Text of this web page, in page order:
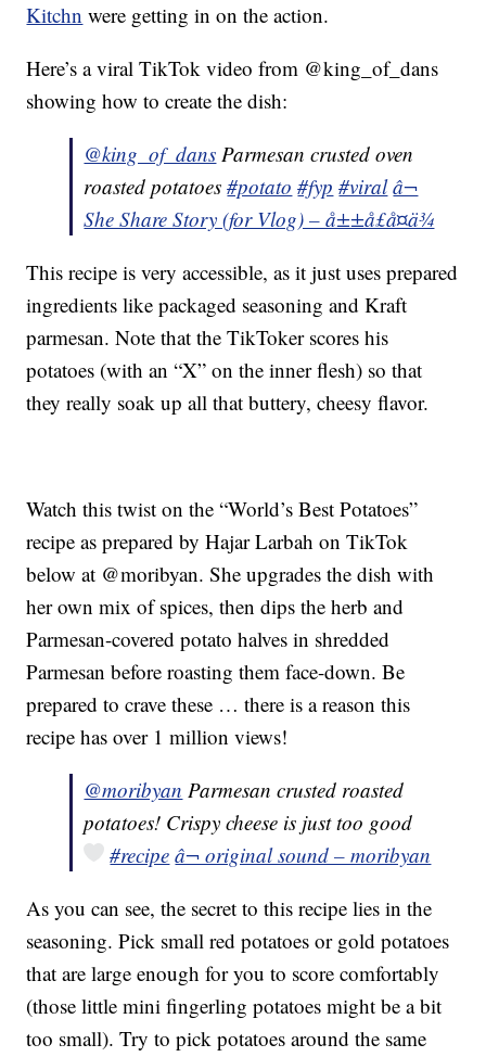
Kitchn were getting in on the action.
Here’s a viral TikTok video from @king_of_dans
showing how to create the dish:
@king_of_dans Parmesan crusted oven
roasted potatoes#potato #fyp #viral â¬
She Share Story (for Vlog) – å±±å£å¤ä¾
This recipe is very accessible, as it just uses prepared
ingredients like packaged seasoning and Kraft
parmesan. Note that the TikToker scores his
potatoes (with an “X” on the inner flesh) so that
they really soak up all that buttery, cheesy flavor.
Watch this twist on the “World’s Best Potatoes”
recipe as prepared by Hajar Larbah on TikTok
below at @moribyan. She upgrades the dish with
her own mix of spices, then dips the herb and
Parmesan-covered potato halves in shredded
Parmesan before roasting them face-down. Be
prepared to crave these … there is a reason this
recipe has over 1 million views!
@moribyan Parmesan crusted roasted
potatoes! Crispy cheese is just too good
#recipe â¬ original sound – moribyan
As you can see, the secret to this recipe lies in the
seasoning. Pick small red potatoes or gold potatoes
that are large enough for you to score comfortably
(those little mini fingerling potatoes might be a bit
too small). Try to pick potatoes around the same